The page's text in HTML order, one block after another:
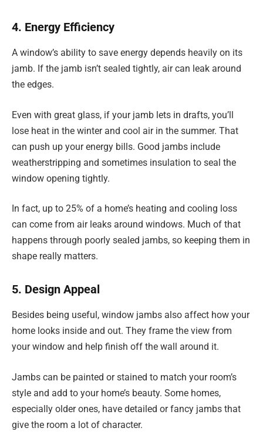
4. Energy Efficiency
A window’s ability to save energy depends heavily on its
jamb. If the jamb isn’t sealed tightly, air can leak around
the edges.
Even with great glass, if your jamb lets in drafts, you’ll
lose heat in the winter and cool air in the summer. That
can push up your energy bills. Good jambs include
weatherstripping and sometimes insulation to seal the
window opening tightly.
In fact, up to 25% of a home’s heating and cooling loss
can come from air leaks around windows. Much of that
happens through poorly sealed jambs, so keeping them in
shape really matters.
5. Design Appeal
Besides being useful, window jambs also affect how your
home looks inside and out. They frame the view from
your window and help finish off the wall around it.
Jambs can be painted or stained to match your room’s
style and add to your home’s beauty. Some homes,
especially older ones, have detailed or fancy jambs that
give the room a lot of character.